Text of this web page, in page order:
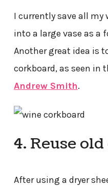
I currently save all
into a large vase as a
Another great idea is
corkboard, as seen in
Andrew Smith.
4. Reuse
After using a dryer